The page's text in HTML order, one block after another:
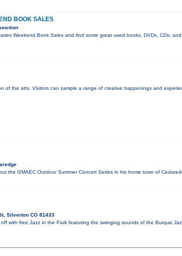
BOOK SALES
Weekend Book Sales and find some great used books, DVDs, CDs,
of the arts. Visitors can sample a range of creative happenings and
the GMAEC Outdoor Summer Concert Series in his home town of
Silverton CO 81433
with free Jazz in the Park featuring the swinging sounds of the Burque